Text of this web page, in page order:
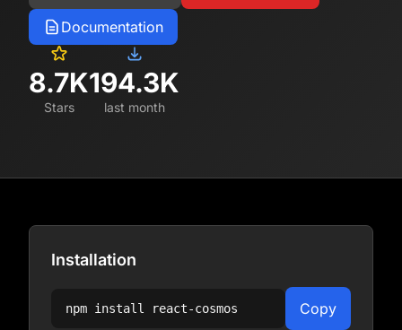
Documentation
8.7K
Stars
194.3K
last month
Installation
npm install react-cosmos Copy